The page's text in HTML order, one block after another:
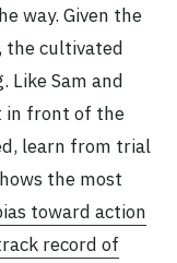
way. Given the
the cultivated
Like Sam and
in front of the
learn from trial
the most
toward action
record of